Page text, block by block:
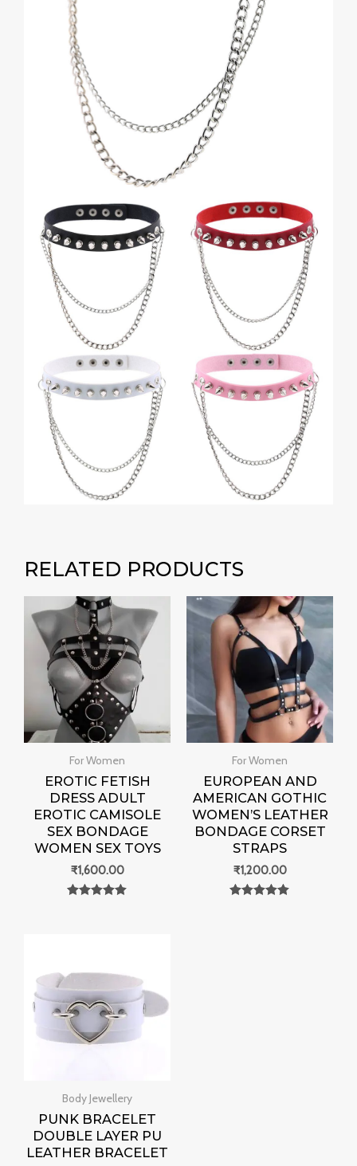
RELATED PRODUCTS
For Women
EROTIC FETISH
DRESS ADULT
EROTIC CAMISOLE
SEX BONDAGE
WOMEN SEX TOYS
₹1,600.00
For Women
EUROPEAN AND
AMERICAN GOTHIC
WOMEN’S LEATHER
BONDAGE CORSET
STRAPS
₹1,200.00
Body Jewellery
PUNK BRACELET
DOUBLE LAYER PU
LEATHER BRACELET